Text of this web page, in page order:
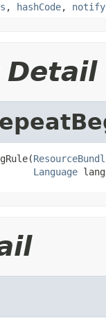
, hashCode, notify
Detail
Language